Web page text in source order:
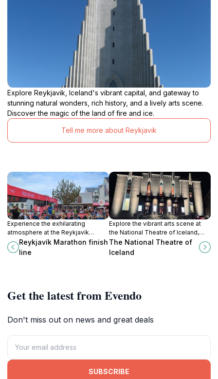
Explore Reykjavik, Iceland's vibrant capital, and gateway to
stunning natural wonders, rich history, and a lively arts scene.
Discover the magic of the land of fire and ice.
Tell me more about Reykjavik
Experience the exhilarating
atmosphere at the Reykjavík
Marathon finish line, where
community spirit and athletic
Reykjavík Marathon finish
line
Explore the vibrant arts scene at
the National Theatre of Iceland,
where captivating performances
and Icelandic culture come alive in
The National Theatre of
Iceland
Get the latest from Evendo
Don't miss out on news and great deals
SUBSCRIBE